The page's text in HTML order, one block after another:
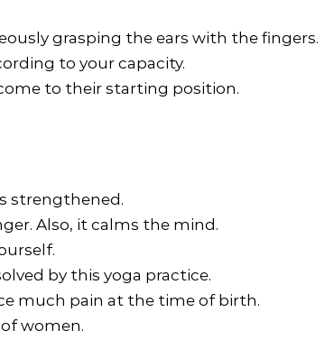
grasping the ears with the fingers.
to your capacity.
to their starting position.
strengthened.
Also, it calms the mind.
by this yoga practice.
much pain at the time of birth.
women.